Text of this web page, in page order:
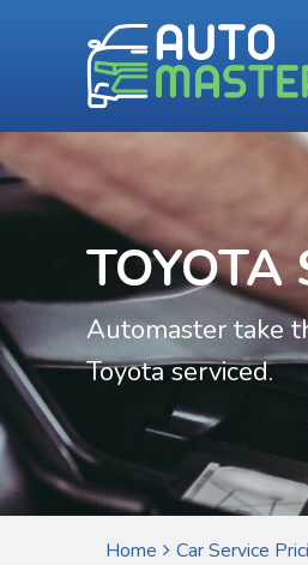
TOYOTA
Automaster take
Toyota serviced.
Home Car Service